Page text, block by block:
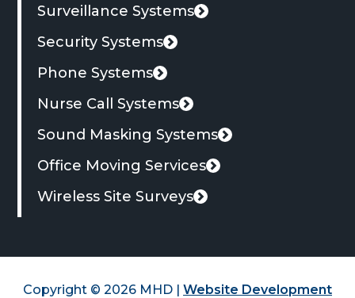
Surveillance Systems
Security Systems
Phone Systems
Nurse Call Systems
Sound Masking Systems
Office Moving Services
Wireless Site Surveys
Copyright © 2026 MHD | Website Development